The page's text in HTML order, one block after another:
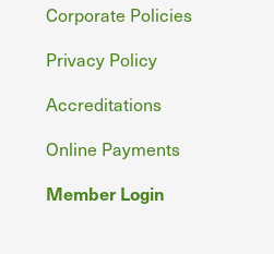
Corporate Policies
Privacy Policy
Accreditations
Online Payments
Member Login